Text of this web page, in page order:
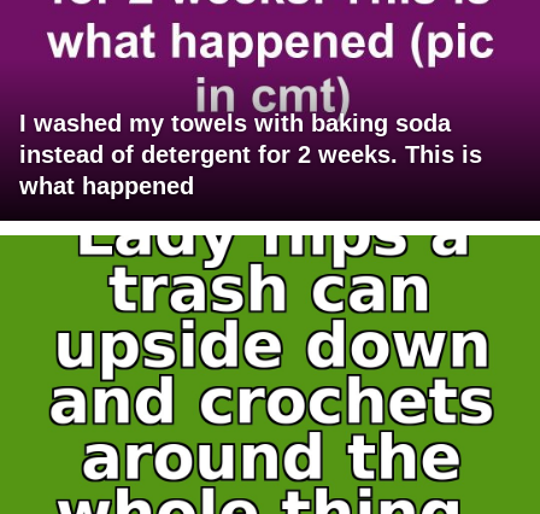
I washed my towels with baking soda
instead of detergent for 2 weeks. This is
what happened